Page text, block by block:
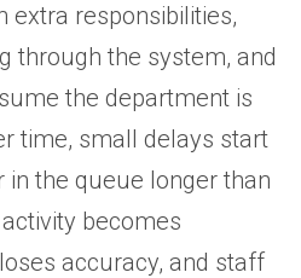
extra responsibilities,
through the system, and
the department is
time, small delays start
in the queue longer than
becomes
accuracy, and staff